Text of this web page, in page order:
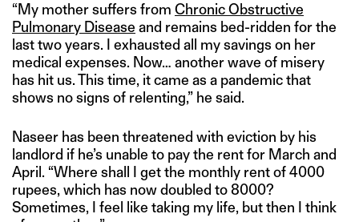
“My mother suffers from Chronic Obstructive
Pulmonary Disease and remains bed-ridden for the
last two years. I exhausted all my savings on her
medical expenses. Now… another wave of misery
has hit us. This time, it came as a pandemic that
shows no signs of relenting,” he said.
Naseer has been threatened with eviction by his
landlord if he’s unable to pay the rent for March and
April. “Where shall I get the monthly rent of 4000
rupees, which has now doubled to 8000?
Sometimes, I feel like taking my life, but then I think